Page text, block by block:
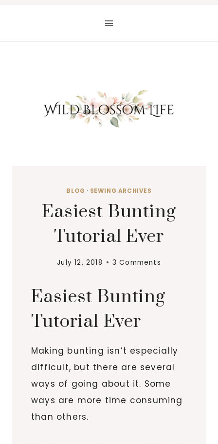
BLOG · SEWING ARCHIVES
Easiest Bunting
Tutorial Ever
July 12, 2018 3 Comments
Easiest Bunting
Tutorial Ever
Making bunting isn’t especially
difficult, but there are several
ways of going about it. Some
ways are more time consuming
than others.